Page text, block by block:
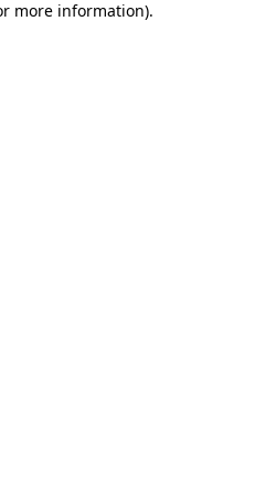
more information).